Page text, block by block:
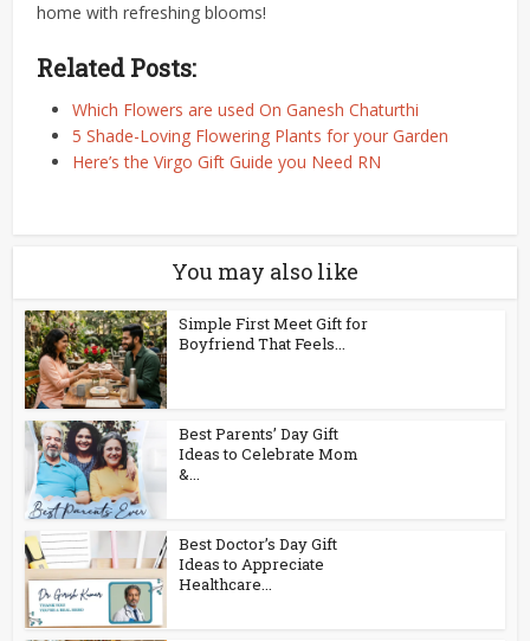
home with refreshing blooms!
Related Posts:
Which Flowers are used On Ganesh Chaturthi
5 Shade-Loving Flowering Plants for your Garden
Here’s the Virgo Gift Guide you Need RN
You may also like
Simple First Meet Gift for
Boyfriend That Feels...
Best Parents’ Day Gift
Ideas to Celebrate Mom
&...
Best Doctor’s Day Gift
Ideas to Appreciate
Healthcare...